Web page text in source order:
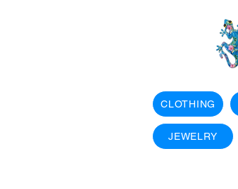
CLOTHING
JEWELRY